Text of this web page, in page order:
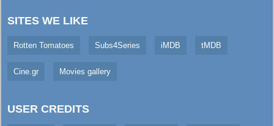
SITES WE LIKE
Rotten Tomatoes Subs4Series iMDB tMDB
Cine.gr Movies gallery
USER CREDITS